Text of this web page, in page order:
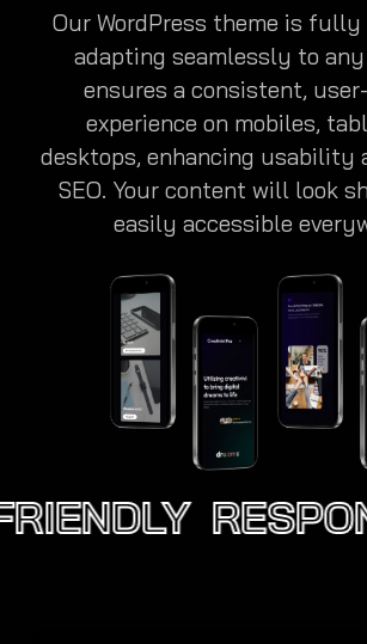
Our WordPress theme is fully
adapting seamlessly to
ensures a consistent,
experience on mobiles,
desktops, enhancing usability
SEO. Your content will look
easily accessible